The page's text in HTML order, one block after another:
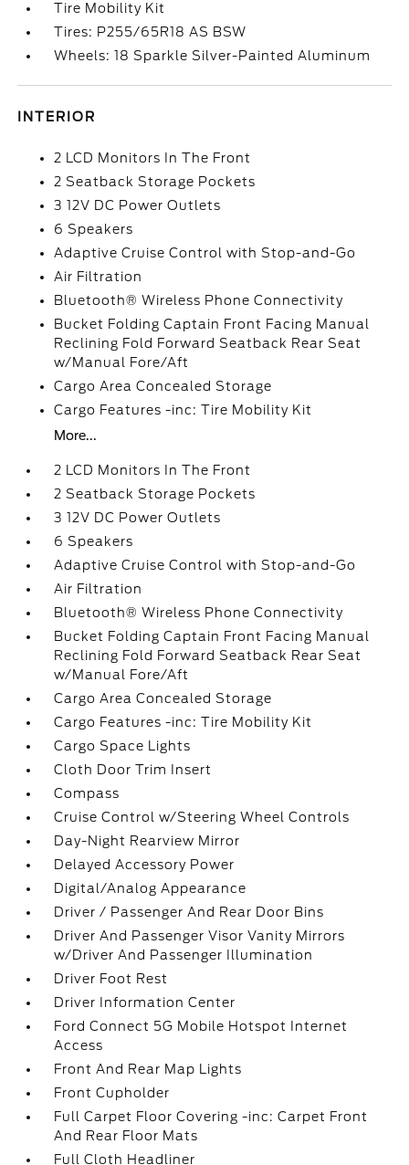
Tire Mobility Kit
Tires: P255/65R18 AS BSW
Wheels: 18 Sparkle Silver-Painted Aluminum
INTERIOR
2 LCD Monitors In The Front
2 Seatback Storage Pockets
3 12V DC Power Outlets
6 Speakers
Adaptive Cruise Control with Stop-and-Go
Air Filtration
Bluetooth® Wireless Phone Connectivity
Bucket Folding Captain Front Facing Manual
Reclining Fold Forward Seatback Rear Seat
w/Manual Fore/Aft
Cargo Area Concealed Storage
Cargo Features -inc: Tire Mobility Kit
More...
2 LCD Monitors In The Front
2 Seatback Storage Pockets
3 12V DC Power Outlets
6 Speakers
Adaptive Cruise Control with Stop-and-Go
Air Filtration
Bluetooth® Wireless Phone Connectivity
Bucket Folding Captain Front Facing Manual
Reclining Fold Forward Seatback Rear Seat
w/Manual Fore/Aft
Cargo Area Concealed Storage
Cargo Features -inc: Tire Mobility Kit
Cargo Space Lights
Cloth Door Trim Insert
Compass
Cruise Control w/Steering Wheel Controls
Day-Night Rearview Mirror
Delayed Accessory Power
Digital/Analog Appearance
Driver / Passenger And Rear Door Bins
Driver And Passenger Visor Vanity Mirrors
w/Driver And Passenger Illumination
Driver Foot Rest
Driver Information Center
Ford Connect 5G Mobile Hotspot Internet
Access
Front And Rear Map Lights
Front Cupholder
Full Carpet Floor Covering -inc: Carpet Front
And Rear Floor Mats
Full Cloth Headliner